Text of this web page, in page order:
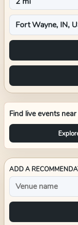
Find live events near
ADD A